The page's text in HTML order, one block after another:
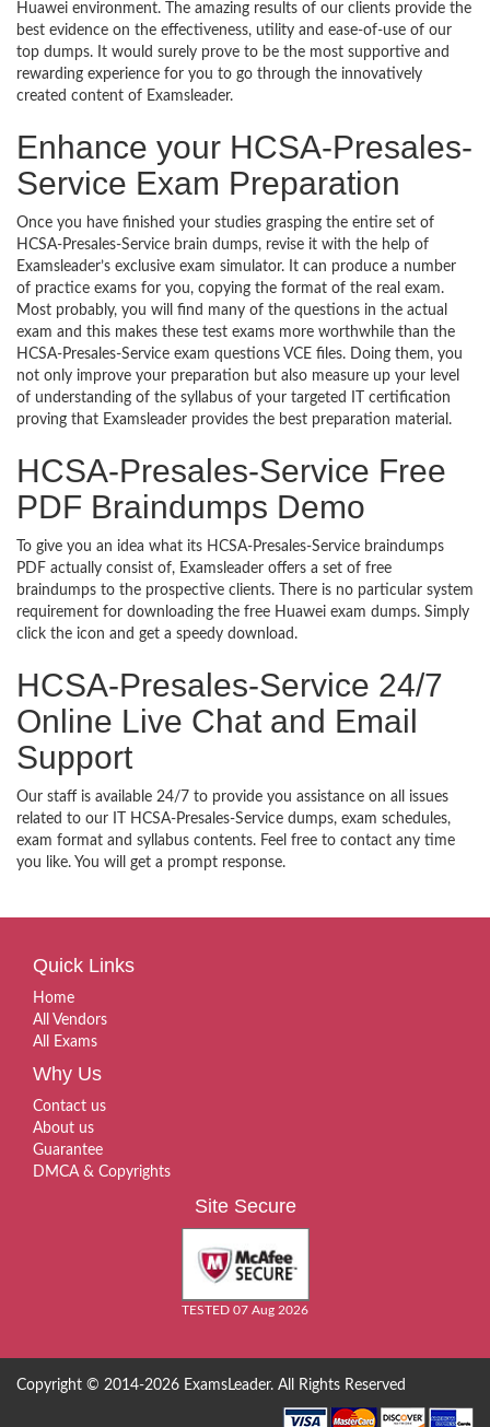
Huawei environment. The amazing results of our clients provide the
best evidence on the effectiveness, utility and ease-of-use of our
top dumps. It would surely prove to be the most supportive and
rewarding experience for you to go through the innovatively
created content of Examsleader.
Enhance your HCSA-Presales-
Service Exam Preparation
Once you have finished your studies grasping the entire set of
HCSA-Presales-Service brain dumps, revise it with the help of
Examsleader’s exclusive exam simulator. It can produce a number
of practice exams for you, copying the format of the real exam.
Most probably, you will find many of the questions in the actual
exam and this makes these test exams more worthwhile than the
HCSA-Presales-Service exam questions VCE files. Doing them, you
not only improve your preparation but also measure up your level
of understanding of the syllabus of your targeted IT certification
proving that Examsleader provides the best preparation material.
HCSA-Presales-Service Free
PDF Braindumps Demo
To give you an idea what its HCSA-Presales-Service braindumps
PDF actually consist of, Examsleader offers a set of free
braindumps to the prospective clients. There is no particular system
requirement for downloading the free Huawei exam dumps. Simply
click the icon and get a speedy download.
HCSA-Presales-Service 24/7
Online Live Chat and Email
Support
Our staff is available 24/7 to provide you assistance on all issues
related to our IT HCSA-Presales-Service dumps, exam schedules,
exam format and syllabus contents. Feel free to contact any time
you like. You will get a prompt response.
Quick Links
Home
All Vendors
All Exams
Why Us
Contact us
About us
Guarantee
DMCA & Copyrights
Site Secure
TESTED 07 Aug 2026
Copyright © 2014-2026 ExamsLeader. All Rights Reserved